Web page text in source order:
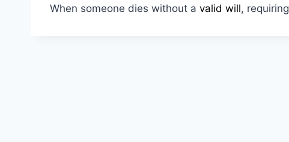
When someone dies without a valid will, requiring